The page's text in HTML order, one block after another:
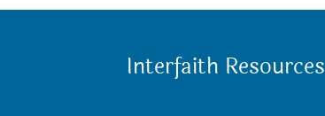
Interfaith Resources